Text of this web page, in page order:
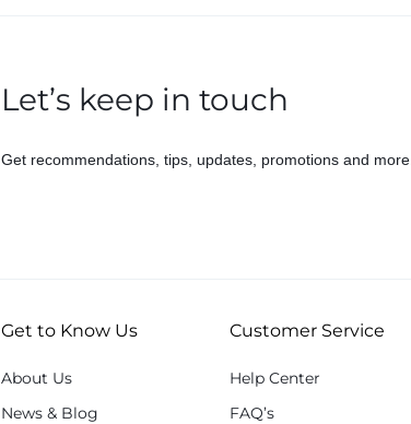
Let’s keep in touch
Get recommendations, tips, updates, promotions and more.
Get to Know Us
About Us
News & Blog
Customer Service
Help Center
FAQ’s